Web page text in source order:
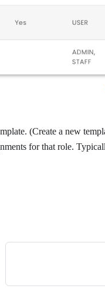
(Create a new
for that role.